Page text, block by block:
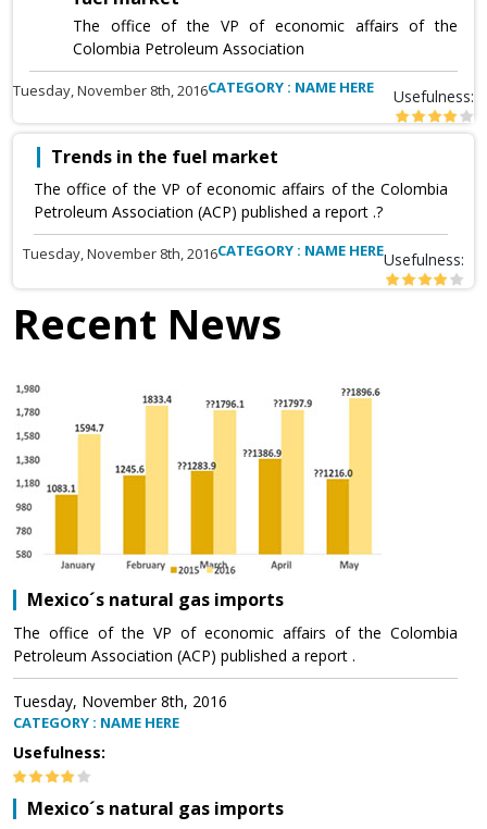
The office of the VP of economic affairs of the
Colombia Petroleum Association
Tuesday, November 8th, 2016CATEGORY : NAME HERE Usefulness:
Trends in the fuel market
The office of the VP of economic affairs of the Colombia
Petroleum Association (ACP) published a report .?
Tuesday, November 8th, 2016CATEGORY : NAME HEREUsefulness:
Recent News
Mexico´s natural gas imports
The office of the VP of economic affairs of the Colombia
Petroleum Association (ACP) published a report .
Tuesday, November 8th, 2016
CATEGORY : NAME HERE
Usefulness:
Mexico´s natural gas imports